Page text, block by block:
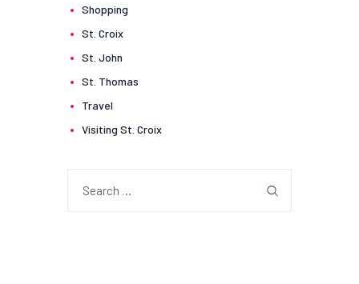
Shopping
St. Croix
St. John
St. Thomas
Travel
Visiting St. Croix
for: